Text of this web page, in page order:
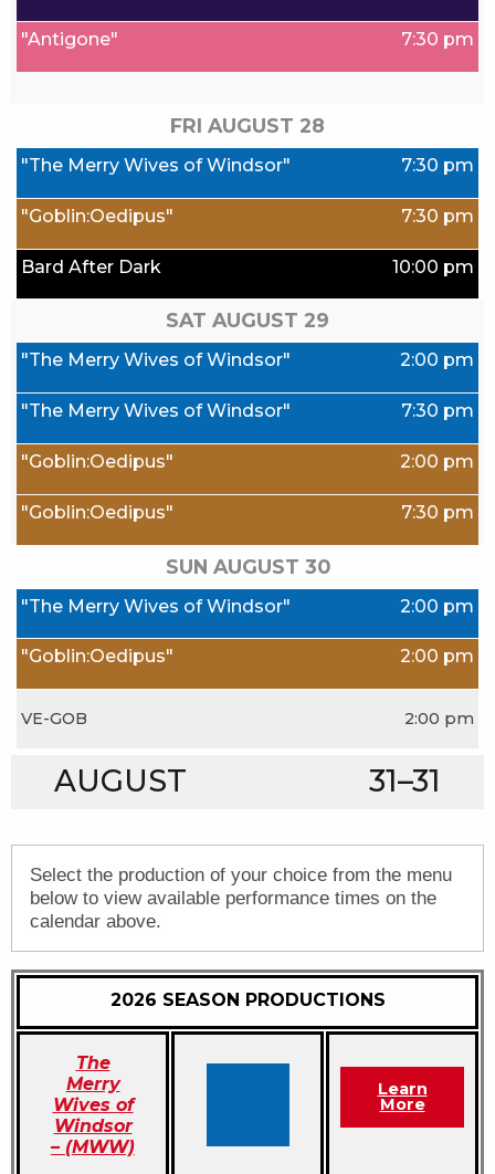
7:30 pm
"Antigone"
FRI AUGUST 28
7:30 pm
"The Merry Wives of Windsor"
7:30 pm
"Goblin:Oedipus"
10:00 pm
Bard After Dark
SAT AUGUST 29
2:00 pm
"The Merry Wives of Windsor"
7:30 pm
"The Merry Wives of Windsor"
2:00 pm
"Goblin:Oedipus"
7:30 pm
"Goblin:Oedipus"
SUN AUGUST 30
2:00 pm
"The Merry Wives of Windsor"
2:00 pm
"Goblin:Oedipus"
VE-GOB 2:00 pm
AUGUST 31–31
Select the production of your choice from the menu
below to view available performance times on the
calendar above.
2026 SEASON PRODUCTIONS
The
Merry
Wives of
Windsor
– (MWW)
Learn
More